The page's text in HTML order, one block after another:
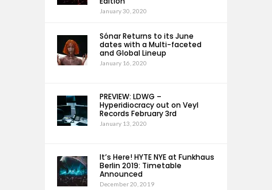
January 30, 2020
Sónar Returns to its June
dates with a Multi-faceted
and Global Lineup
January 16, 2020
PREVIEW: LDWG –
Hyperidiocracy out on Veyl
Records February 3rd
January 13, 2020
It’s Here! HYTE NYE at Funkhaus
Berlin 2019: Timetable
Announced
December 20, 2019